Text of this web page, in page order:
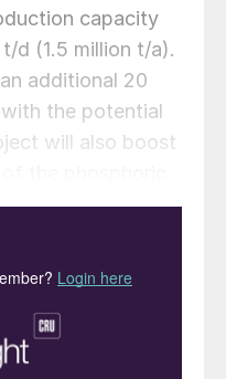
capacity
d (1.5 million t/a).
additional 20
the potential
will also boost
1,600 t/d
to be completed,
of the industrial
projects